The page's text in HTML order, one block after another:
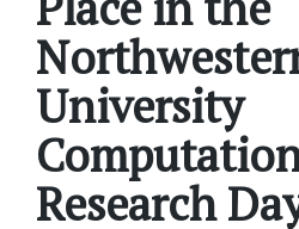
University
Research